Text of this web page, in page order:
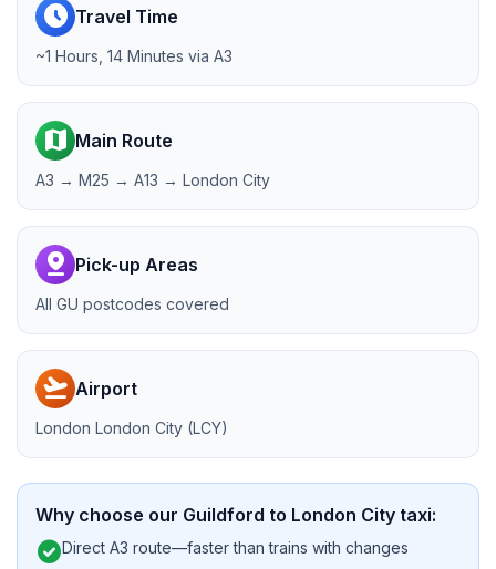
schedule Travel Time
~1 Hours, 14 Minutes via A3
map Main Route
A3 → M25 → A13 → London City
pin_drop Pick-up Areas
All GU postcodes covered
flight_takeoff Airport
London London City (LCY)
Why choose our Guildford to London City taxi:
check_circleDirect A3 route—faster than trains with changes